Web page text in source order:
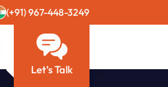
(+91) 967-448-3249
Let’s Talk